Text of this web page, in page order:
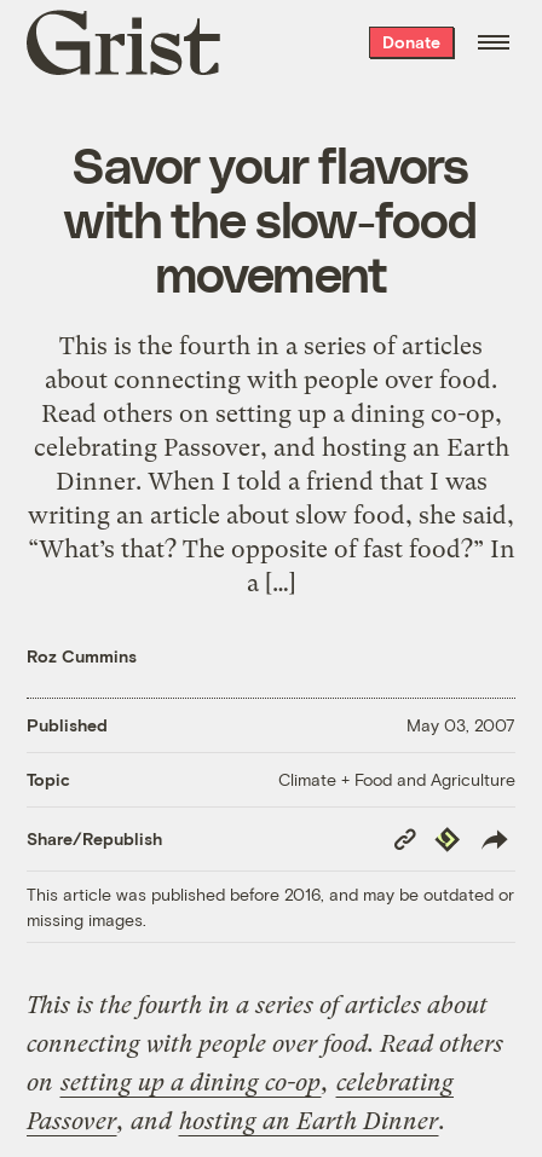
Grist
home
Donate
Savor your flavors
with the slow-food
movement
This is the fourth in a series of articles
about connecting with people over food.
Read others on setting up a dining co-op,
celebrating Passover, and hosting an Earth
Dinner. When I told a friend that I was
writing an article about slow food, she said,
“What’s that? The opposite of fast food?” In
a […]
Roz Cummins
Published May 03, 2007
Topic Climate + Food and Agriculture
Share/Republish
Copy
Link
Republish
This article was published before 2016, and may be outdated or
missing images.
This is the fourth in a series of articles about
connecting with people over food. Read others
onsetting up a dining co-op, celebrating
Passover, and hosting an Earth Dinner.